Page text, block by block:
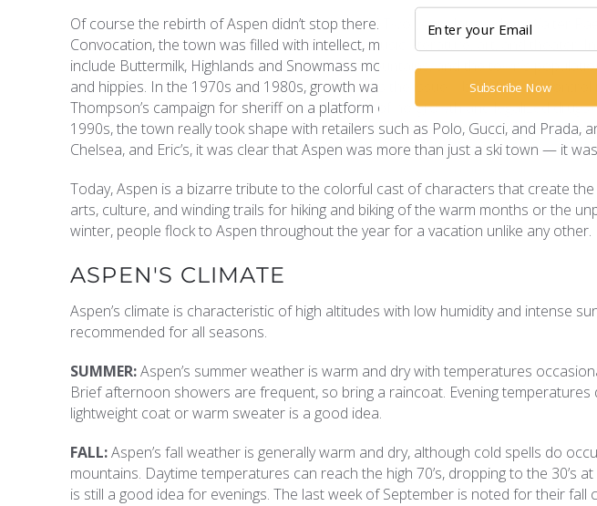
Of course the rebirth of Aspen didn’t stop there. Two years later, when Walter
Convocation, the town was filled with intellect, music, literature, art, and theater.
include Buttermilk, Highlands and Snowmass mountains, and the town’s
and hippies. In the 1970s and 1980s, growth was the issue – both how to control
Thompson’s campaign for sheriff on a platform of no-growth and legalized drugs)
1990s, the town really took shape with retailers such as Polo, Gucci, and Prada,
Chelsea, and Eric’s, it was clear that Aspen was more than just a ski town — it
Today, Aspen is a bizarre tribute to the colorful cast of characters that create the
arts, culture, and winding trails for hiking and biking of the warm months or the
winter, people flock to Aspen throughout the year for a vacation unlike any other.
ASPEN'S CLIMATE
Aspen’s climate is characteristic of high altitudes with low humidity and intense
recommended for all seasons.
SUMMER:Aspen’s summer weather is warm and dry with temperatures
Brief afternoon showers are frequent, so bring a raincoat. Evening
lightweight coat or warm sweater is a good idea.
FALL:Aspen’s fall weather is generally warm and dry, although cold spells do
mountains. Daytime temperatures can reach the high 70’s, dropping to the 30’s
is still a good idea for evenings. The last week of September is noted for their fall
Subscribe Now